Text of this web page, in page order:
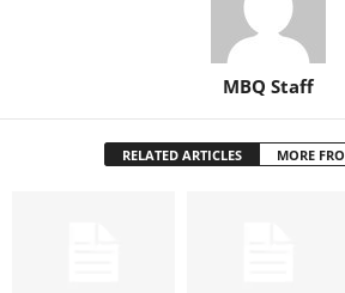
MBQ Staff
RELATED ARTICLES MORE